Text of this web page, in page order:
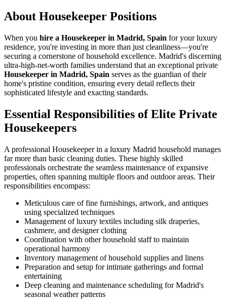
About Housekeeper Positions
When you hire a Housekeeper in Madrid, Spain for your luxury
residence, you're investing in more than just cleanliness—you're
securing a cornerstone of household excellence. Madrid's discerning
ultra-high-net-worth families understand that an exceptional private
Housekeeper in Madrid, Spain serves as the guardian of their
home's pristine condition, ensuring every detail reflects their
sophisticated lifestyle and exacting standards.
Essential Responsibilities of Elite Private
Housekeepers
A professional Housekeeper in a luxury Madrid household manages
far more than basic cleaning duties. These highly skilled
professionals orchestrate the seamless maintenance of expansive
properties, often spanning multiple floors and outdoor areas. Their
responsibilities encompass:
Meticulous care of fine furnishings, artwork, and antiques
using specialized techniques
Management of luxury textiles including silk draperies,
cashmere, and designer clothing
Coordination with other household staff to maintain
operational harmony
Inventory management of household supplies and linens
Preparation and setup for intimate gatherings and formal
entertaining
Deep cleaning and maintenance scheduling for Madrid's
seasonal weather patterns